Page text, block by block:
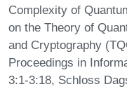
Complexity of
on the Theory of
and Cryptography
Proceedings in
3:1-3:18, Schloss